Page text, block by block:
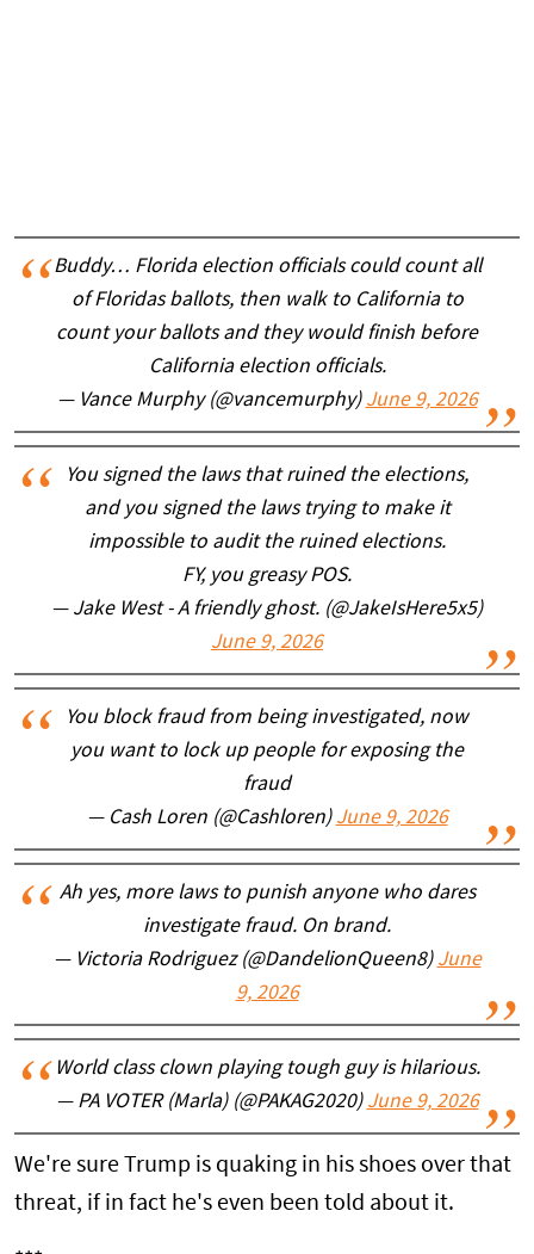
Buddy… Florida election officials could count all
of Floridas ballots, then walk to California to
count your ballots and they would finish before
California election officials.
— Vance Murphy (@vancemurphy) June 9, 2026
You signed the laws that ruined the elections,
and you signed the laws trying to make it
impossible to audit the ruined elections.
FY, you greasy POS.
— Jake West - A friendly ghost. (@JakeIsHere5x5)
June 9, 2026
You block fraud from being investigated, now
you want to lock up people for exposing the
fraud
— Cash Loren (@Cashloren) June 9, 2026
Ah yes, more laws to punish anyone who dares
investigate fraud. On brand.
— Victoria Rodriguez (@DandelionQueen8) June
9, 2026
World class clown playing tough guy is hilarious.
— PA VOTER (Marla) (@PAKAG2020) June 9, 2026
We're sure Trump is quaking in his shoes over that
threat, if in fact he's even been told about it.